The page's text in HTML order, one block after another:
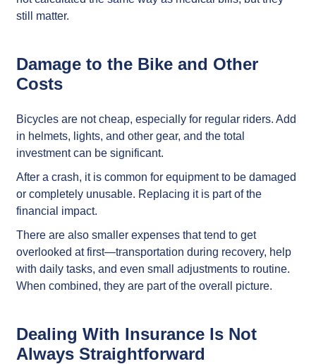
still matter.
Damage to the Bike and Other
Costs
Bicycles are not cheap, especially for regular riders. Add
in helmets, lights, and other gear, and the total
investment can be significant.
After a crash, it is common for equipment to be damaged
or completely unusable. Replacing it is part of the
financial impact.
There are also smaller expenses that tend to get
overlooked at first—transportation during recovery, help
with daily tasks, and even small adjustments to routine.
When combined, they are part of the overall picture.
Dealing With Insurance Is Not
Always Straightforward